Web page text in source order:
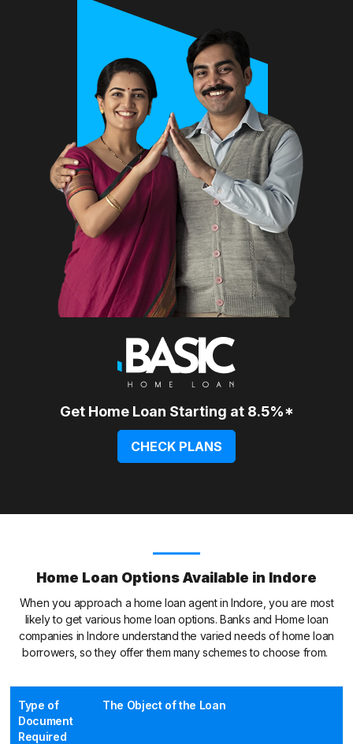
Get Home Loan Starting at 8.5%*
CHECK PLANS
Home Loan Options Available in Indore
When you approach a home loan agent in Indore, you are most
likely to get various home loan options. Banks and Home loan
companies in Indore understand the varied needs of home loan
borrowers, so they offer them many schemes to choose from.
Type of
Document
Required
The Object of the Loan